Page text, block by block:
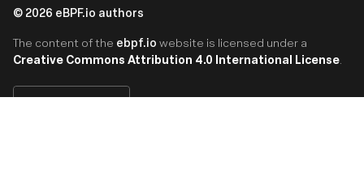
© 2026 eBPF.io authors
The content of the ebpf.io website is licensed under a
Creative Commons Attribution 4.0 International License.